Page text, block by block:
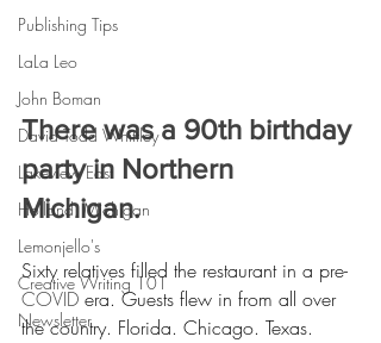
Publishing Tips
LaLa Leo
John Boman
David Todd Whittley
Lakeview East
Holland, Michigan
Lemonjello's
Creative Writing 101
Newsletter
There was a 90th birthday
party in Northern
Michigan.
Sixty relatives filled the restaurant in a pre-
COVID era. Guests flew in from all over
the country. Florida. Chicago. Texas.